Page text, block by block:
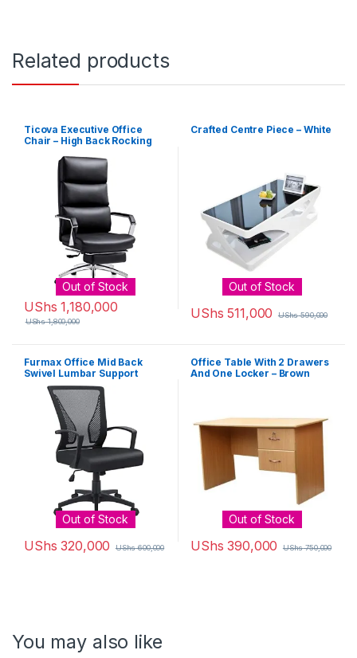
Related products
Ticova Executive Office
Chair – High Back Rocking
Iron Armrest and Footrest –
Reclining Computer Desk
Chair with Ergonomic
Segmented Back and Thick
Padding
Out of Stock
UShs 1,180,000
UShs1,800,000
Crafted Centre Piece – White
Out of Stock
UShs 511,000 UShs590,000
Furmax Office Mid Back
Swivel Lumbar Support
Desk, Computer Ergonomic
Mesh Chair with Armrest
(Black)
Out of Stock
UShs 320,000 UShs600,000
Office Table With 2 Drawers
And One Locker – Brown
Out of Stock
UShs 390,000 UShs750,000
You may also like